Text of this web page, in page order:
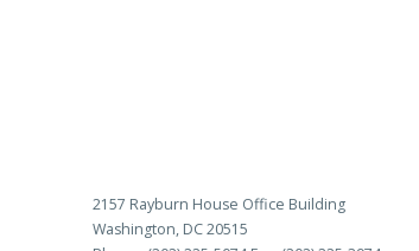
2157 Rayburn House Office Building
Washington, DC 20515